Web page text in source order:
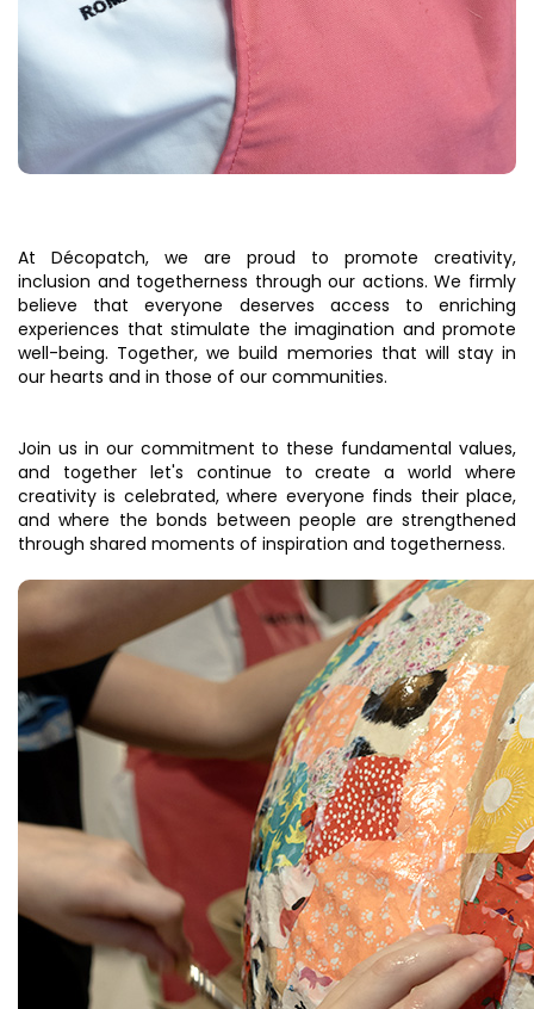
At Décopatch, we are proud to promote creativity,
inclusion and togetherness through our actions. We firmly
believe that everyone deserves access to enriching
experiences that stimulate the imagination and promote
well-being. Together, we build memories that will stay in
our hearts and in those of our communities.
Join us in our commitment to these fundamental values,
and together let's continue to create a world where
creativity is celebrated, where everyone finds their place,
and where the bonds between people are strengthened
through shared moments of inspiration and togetherness.